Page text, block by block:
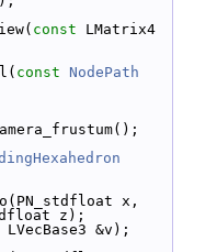
const LMatrix4
const
NodePath
x,
z);
LVecBase3 &v);